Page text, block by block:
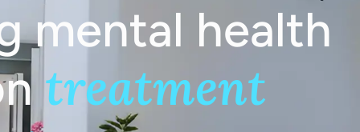
Health
mental health
treatment